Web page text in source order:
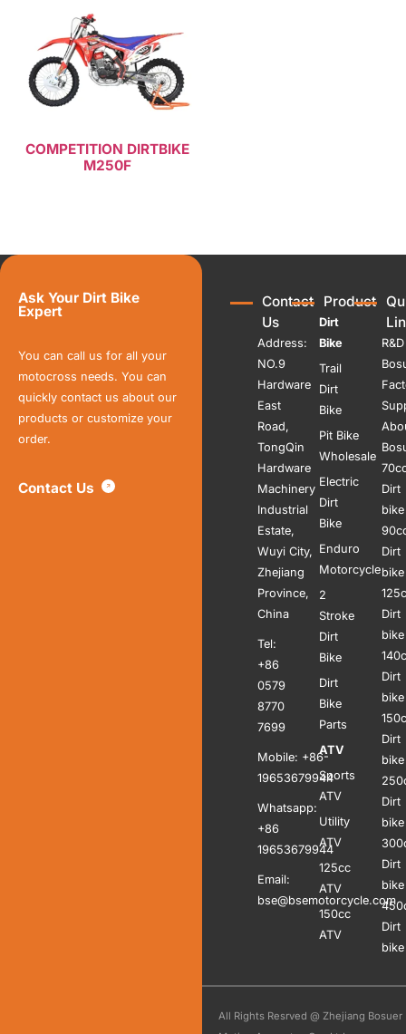
COMPETITION DIRTBIKE
M250F
Ask Your Dirt Bike
Expert
You can call us for all your
motocross needs. You can
quickly contact us about our
products or customize your
order.
Contact Us
Contact
Us
Address:
NO.9
Hardware
East
Road,
TongQin
Hardware
Machinery
Industrial
Estate,
Wuyi City,
Zhejiang
Province,
China
Tel:
+86
0579
8770
7699
Mobile: +86-
19653679944
Whatsapp:
+86
19653679944
Email:
bse@bsemotorcycle.com
Product
Dirt
Bike
Trail
Dirt
Bike
Pit Bike
Wholesale
Electric
Dirt
Bike
Enduro
Motorcycle
2
Stroke
Dirt
Bike
Dirt
Bike
Parts
ATV
Sports
ATV
Utility
ATV
125cc
ATV
150cc
ATV
R&D
Dirt
bike
Dirt
bike
Dirt
bike
Dirt
bike
Dirt
bike
Dirt
bike
Dirt
bike
Dirt
bike
All Rights Resrved @ Zhejiang Bosuer